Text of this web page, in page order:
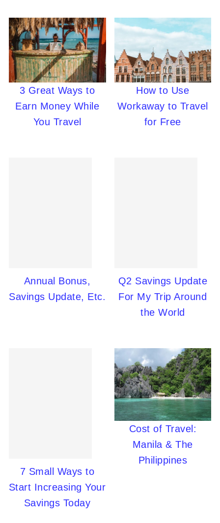
3 Great Ways to
Earn Money While
You Travel
How to Use
Workaway to Travel
for Free
Annual Bonus,
Savings Update, Etc.
Q2 Savings Update
For My Trip Around
the World
7 Small Ways to
Start Increasing Your
Savings Today
Cost of Travel:
Manila & The
Philippines